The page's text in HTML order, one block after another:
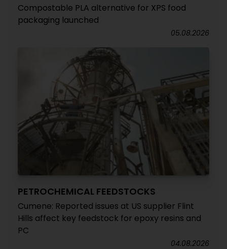
Compostable PLA alternative for XPS food
packaging launched
05.08.2026
PETROCHEMICAL FEEDSTOCKS
Cumene: Reported issues at US supplier Flint
Hills affect key feedstock for epoxy resins and
PC
04.08.2026